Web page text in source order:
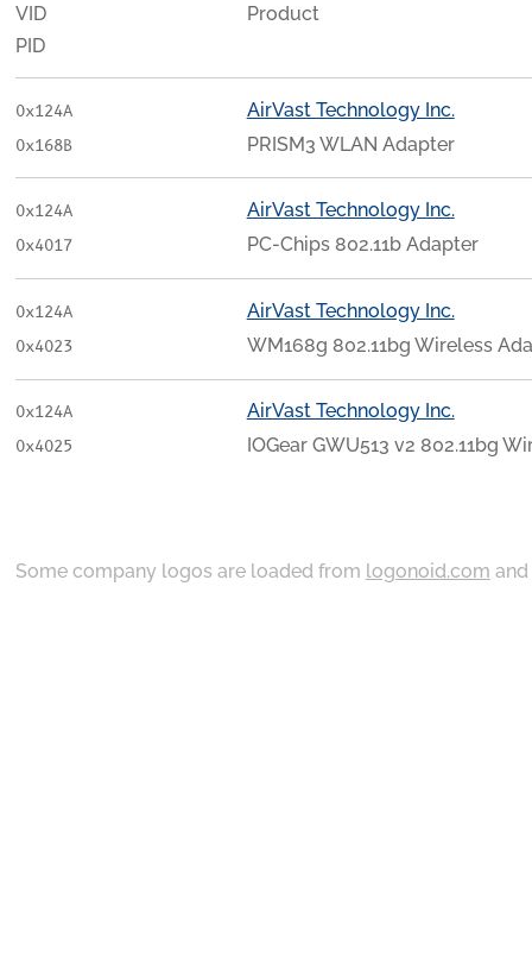
VID
PID
Product
0x124A
0x168B
AirVast Technology Inc.
PRISM3 WLAN Adapter
0x124A
0x4017
AirVast Technology Inc.
PC-Chips 802.11b Adapter
0x124A
0x4023
AirVast Technology Inc.
WM168g 802.11bg Wireless
0x124A
0x4025
AirVast Technology Inc.
IOGear GWU513 v2 802.11bg
Some company logos are loaded from logonoid.com and